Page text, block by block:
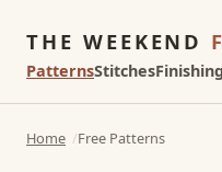
THE WEEKEND
PatternsStitchesFinishing
Home Free Patterns